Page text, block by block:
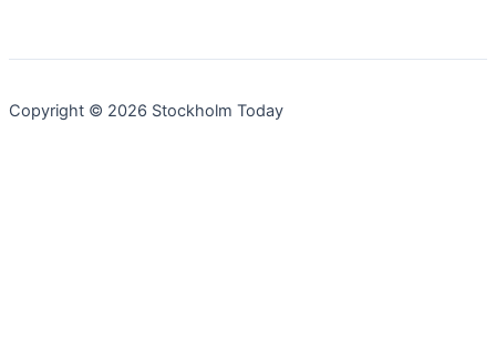
Copyright © 2026 Stockholm Today